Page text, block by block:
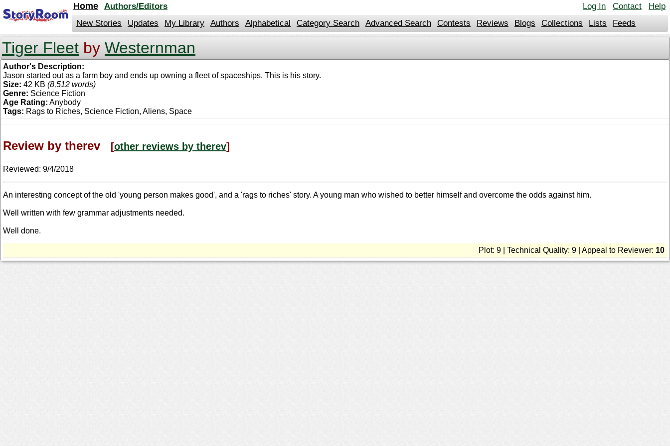
Log In Contact Help
Home
Authors/Editors
New Stories
Updates My Library Authors Alphabetical Category Search Advanced Search Contests Reviews Blogs Collections Lists Feeds
Tiger Fleet by Westernman
Author's Description:
Jason started out as a farm boy and ends up owning a fleet of spaceships. This is his story.
Size: 42 KB (8,512 words)
Genre: Science Fiction
Age Rating: Anybody
Tags: Rags to Riches, Science Fiction, Aliens, Space
Review by therev [other reviews by therev]
Reviewed: 9/4/2018
An interesting concept of the old 'young person makes good', and a 'rags to riches' story. A young man who wished to better himself and overcome the odds against him.
Well written with few grammar adjustments needed.
Well done.
Plot: 9 | Technical Quality: 9 | Appeal to Reviewer: 10